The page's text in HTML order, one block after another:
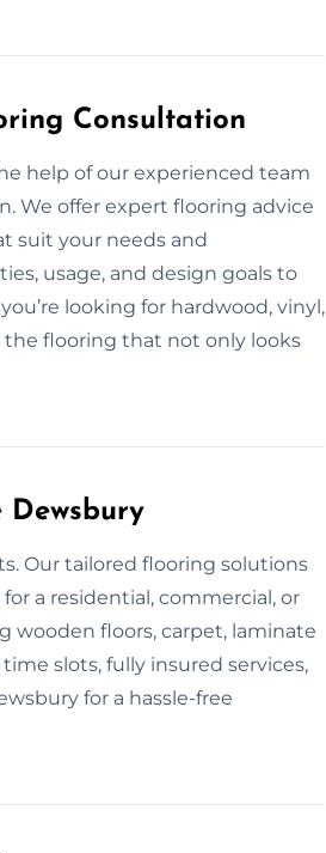
Consultation
help of our experienced team
We offer expert flooring advice
suit your needs and
usage, and design goals to
looking for hardwood, vinyl,
flooring that not only looks
Dewsbury
Our tailored flooring solutions
a residential, commercial, or
wooden floors, carpet, laminate
slots, fully insured services,
for a hassle-free